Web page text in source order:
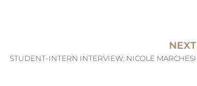
NEXT
STUDENT-INTERN INTERVIEW: NICOLE MARCHESI